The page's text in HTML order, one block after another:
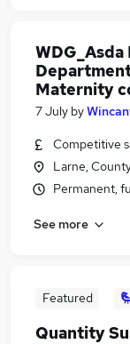
Maternity
7 July by
Competitive
Larne,
Permanent,
See more
Featured
Quantity